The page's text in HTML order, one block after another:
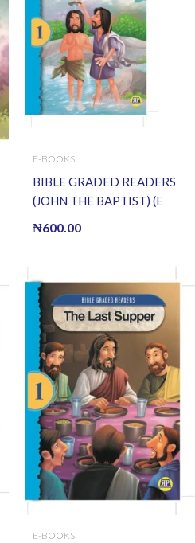
E-BOOKS
BIBLE GRADED READERS
(JOHN THE BAPTIST) (E
₦600.00
E-BOOKS